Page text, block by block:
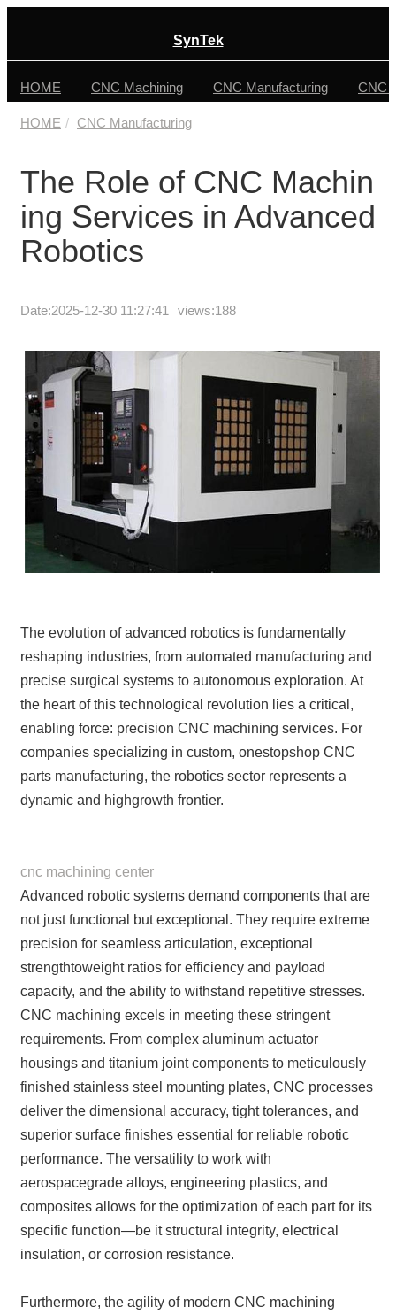
SynTek
HOME CNC Machining CNC Manufacturing CNC
HOME CNC Manufacturing
The Role of CNC Machin
ing Services in Advanced
Robotics
Date:2025-12-30 11:27:41 views:188
The evolution of advanced robotics is fundamentally
reshaping industries, from automated manufacturing and
precise surgical systems to autonomous exploration. At
the heart of this technological revolution lies a critical,
enabling force: precision CNC machining services. For
companies specializing in custom, onestopshop CNC
parts manufacturing, the robotics sector represents a
dynamic and highgrowth frontier.
cnc machining center
Advanced robotic systems demand components that are
not just functional but exceptional. They require extreme
precision for seamless articulation, exceptional
strengthtoweight ratios for efficiency and payload
capacity, and the ability to withstand repetitive stresses.
CNC machining excels in meeting these stringent
requirements. From complex aluminum actuator
housings and titanium joint components to meticulously
finished stainless steel mounting plates, CNC processes
deliver the dimensional accuracy, tight tolerances, and
superior surface finishes essential for reliable robotic
performance. The versatility to work with
aerospacegrade alloys, engineering plastics, and
composites allows for the optimization of each part for its
specific function—be it structural integrity, electrical
insulation, or corrosion resistance.
Furthermore, the agility of modern CNC machining